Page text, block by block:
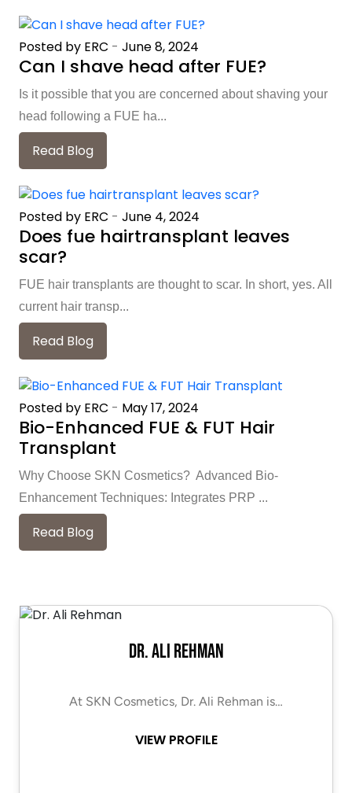
Posted by ERC - June 8, 2024
Can I shave head after FUE?
Is it possible that you are concerned about shaving your
head following a FUE ha...
Read Blog
Posted by ERC - June 4, 2024
Does fue hairtransplant leaves
scar?
FUE hair transplants are thought to scar. In short, yes. All
current hair transp...
Read Blog
Posted by ERC - May 17, 2024
Bio-Enhanced FUE & FUT Hair
Transplant
Why Choose SKN Cosmetics? Advanced Bio-
Enhancement Techniques: Integrates PRP ...
Read Blog
Dr. Ali Rehman
At SKN Cosmetics, Dr. Ali Rehman is…
VIEW PROFILE